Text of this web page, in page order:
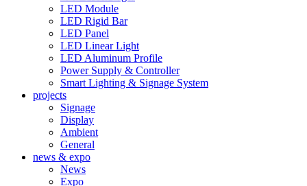
LED Module
LED Rigid Bar
LED Panel
LED Linear Light
LED Aluminum Profile
Power Supply & Controller
Smart Lighting & Signage System
projects
Signage
Display
Ambient
General
news & expo
News
Expo